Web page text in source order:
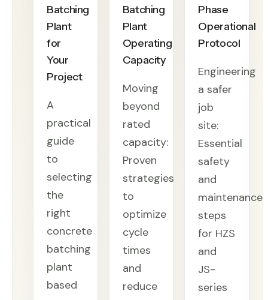
Batching
Plant
for
Your
Project
A
practical
guide
to
selecting
the
right
concrete
batching
plant
based
Batching
Plant
Operating
Capacity
Moving
beyond
rated
capacity:
Proven
strategies
to
optimize
cycle
times
and
reduce
Phase
Operational
Protocol
Engineering
a safer
job
site:
Essential
safety
and
maintenance
steps
for HZS
and
JS-
series